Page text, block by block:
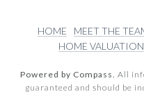
HOME MEET THE
HOME VALUATION
Powered by Compass. All
guaranteed and should be